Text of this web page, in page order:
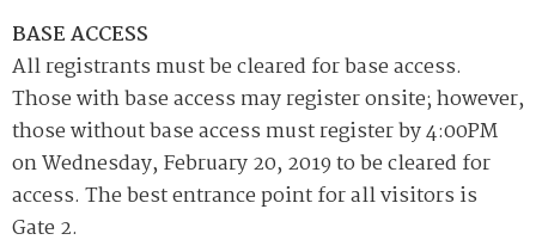
BASE ACCESS
All registrants must be cleared for base access.
Those with base access may register onsite; however,
those without base access must register by 4:00PM
on Wednesday, February 20, 2019 to be cleared for
access. The best entrance point for all visitors is
Gate 2.